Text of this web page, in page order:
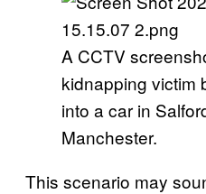
A CCTV
kidnapping victim
into a car in
Manchester.
This scenario may